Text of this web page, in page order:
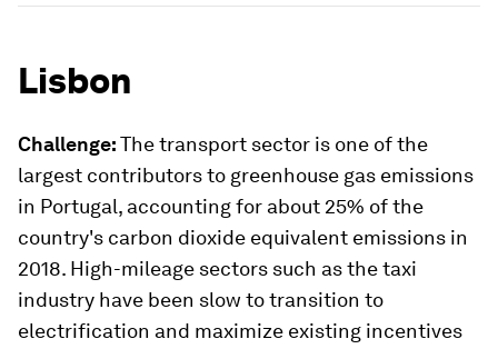
Lisbon
Challenge:The transport sector is one of the
largest contributors to greenhouse gas emissions
in Portugal, accounting for about 25% of the
country's carbon dioxide equivalent emissions in
2018. High-mileage sectors such as the taxi
industry have been slow to transition to
electrification and maximize existing incentives